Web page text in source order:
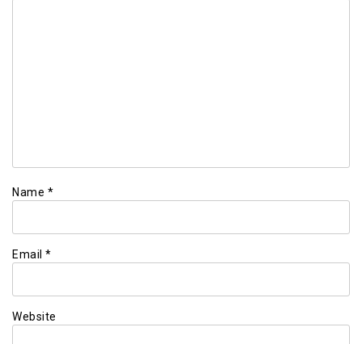
Name *
Email *
Website